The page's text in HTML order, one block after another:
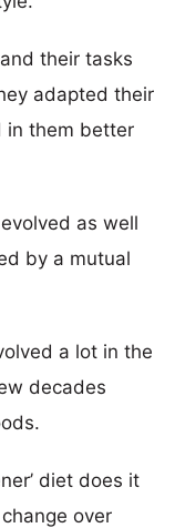
their tasks
adapted their
in them better
as well
by a mutual
a lot in the
decades
diet does it
over